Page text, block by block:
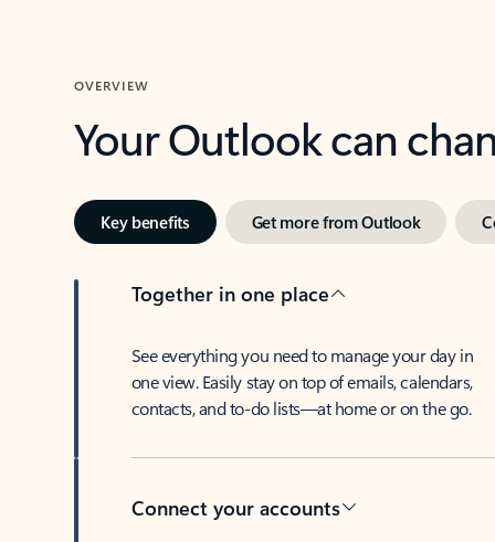
OVERVIEW
Your Outlook can
Key benefits Get more from Outlook
Together in one place
See everything you need to manage your day in
one view. Easily stay on top of emails, calendars,
contacts, and to-do lists—at home or on the go.
Connect your accounts